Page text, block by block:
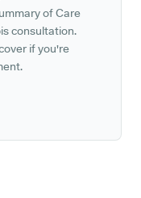
of Care
consultation.
if you're